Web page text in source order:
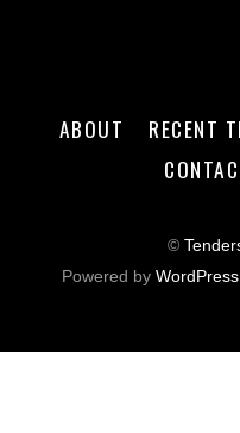
ABOUT RECENT
©
Powered byWordPress